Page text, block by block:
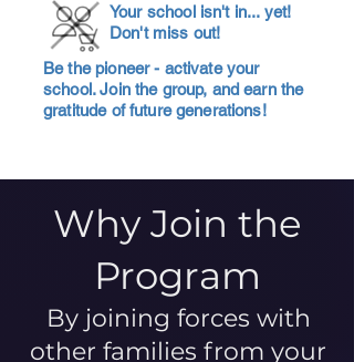
Your school isn't in... yet!
Don't miss out!
Be the pioneer - activate your
school. Join the group, and earn the
gratitude of future generations!
Why Join the
Program
By joining forces with
other families from your